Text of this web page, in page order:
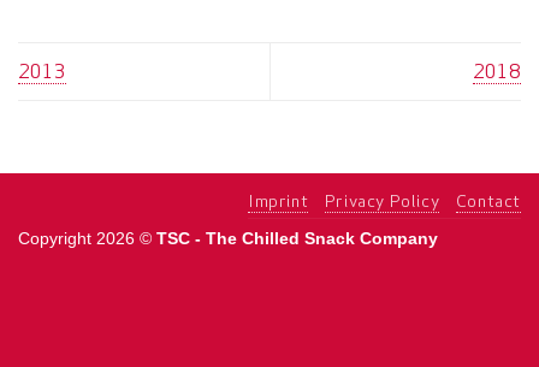
2013 2018
Imprint Privacy Policy Contact
Copyright 2026 © TSC - The Chilled Snack Company